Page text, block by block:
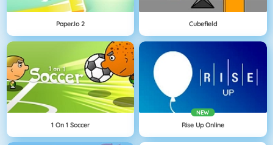
Paper.io 2 Cubefield
1 On 1 Soccer
NEW
Rise Up Online